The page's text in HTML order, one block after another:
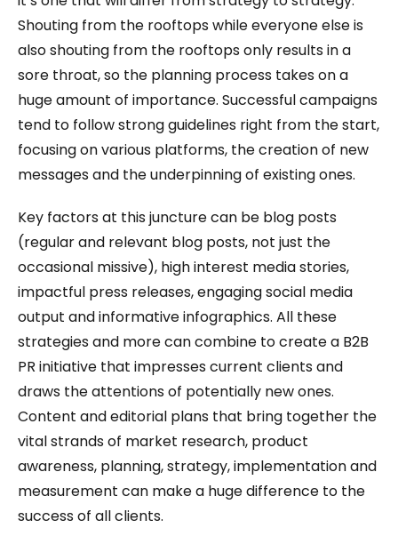
Shouting from the rooftops while everyone else is
also shouting from the rooftops only results in a
sore throat, so the planning process takes on a
huge amount of importance. Successful campaigns
tend to follow strong guidelines right from the start,
focusing on various platforms, the creation of new
messages and the underpinning of existing ones.
Key factors at this juncture can be blog posts
(regular and relevant blog posts, not just the
occasional missive), high interest media stories,
impactful press releases, engaging social media
output and informative infographics. All these
strategies and more can combine to create a B2B
PR initiative that impresses current clients and
draws the attentions of potentially new ones.
Content and editorial plans that bring together the
vital strands of market research, product
awareness, planning, strategy, implementation and
measurement can make a huge difference to the
success of all clients.